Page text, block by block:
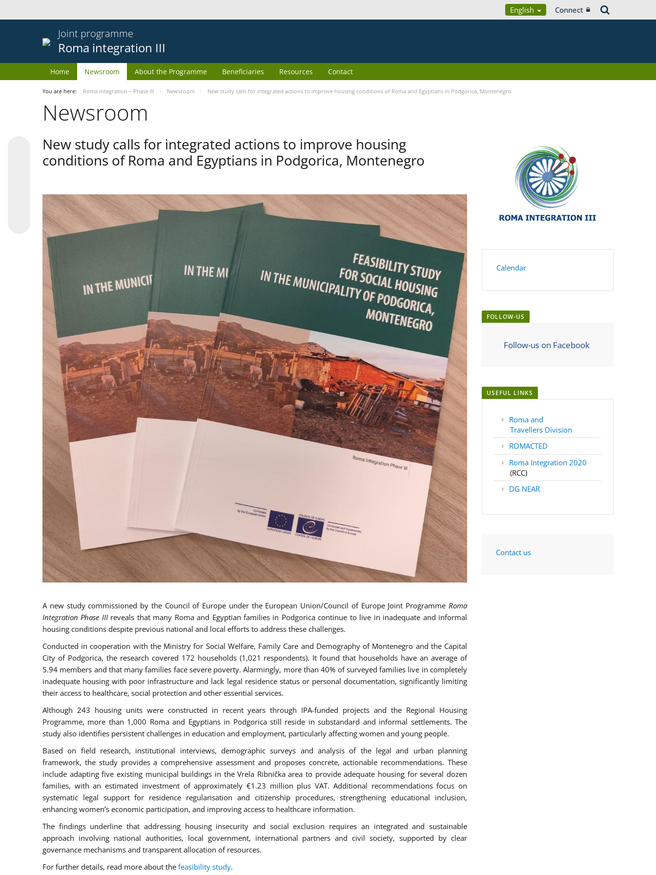
English Connect
Joint programme
Roma integration III
Home Newsroom About the Programme Beneficiaries Resources Contact
You are here: Roma integration – Phase III Newsroom New study calls for integrated actions to improve housing conditions of Roma and Egyptians in Podgorica, Montenegro
Newsroom
New study calls for integrated actions to improve housing
conditions of Roma and Egyptians in Podgorica, Montenegro
A new study commissioned by the Council of Europe under the European Union/Council of Europe Joint Programme Roma
Integration Phase IIIreveals that many Roma and Egyptian families in Podgorica continue to live in inadequate and informal
housing conditions despite previous national and local efforts to address these challenges.
Conducted in cooperation with the Ministry for Social Welfare, Family Care and Demography of Montenegro and the Capital
City of Podgorica, the research covered 172 households (1,021 respondents). It found that households have an average of
5.94 members and that many families face severe poverty. Alarmingly, more than 40% of surveyed families live in completely
inadequate housing with poor infrastructure and lack legal residence status or personal documentation, significantly limiting
their access to healthcare, social protection and other essential services.
Although 243 housing units were constructed in recent years through IPA-funded projects and the Regional Housing
Programme, more than 1,000 Roma and Egyptians in Podgorica still reside in substandard and informal settlements. The
study also identifies persistent challenges in education and employment, particularly affecting women and young people.
Based on field research, institutional interviews, demographic surveys and analysis of the legal and urban planning
framework, the study provides a comprehensive assessment and proposes concrete, actionable recommendations. These
include adapting five existing municipal buildings in the Vrela Ribnička area to provide adequate housing for several dozen
families, with an estimated investment of approximately €1.23 million plus VAT. Additional recommendations focus on
systematic legal support for residence regularisation and citizenship procedures, strengthening educational inclusion,
enhancing women’s economic participation, and improving access to healthcare information.
The findings underline that addressing housing insecurity and social exclusion requires an integrated and sustainable
approach involving national authorities, local government, international partners and civil society, supported by clear
governance mechanisms and transparent allocation of resources.
For further details, read more about the feasibility study.
Calendar
FOLLOW-US
Follow-us on Facebook
USEFUL LINKS
Roma and
Travellers Division
ROMACTED
Roma Integration 2020
(RCC)
DG NEAR
Contact us